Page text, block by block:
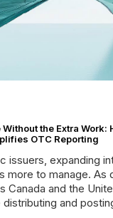
the Extra Work:
OTC Reporting
issuers, expanding
more to manage. As
Canada and the
and